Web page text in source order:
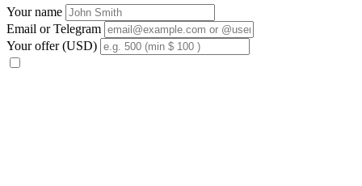
Your name
Email or Telegram
Your offer (USD)